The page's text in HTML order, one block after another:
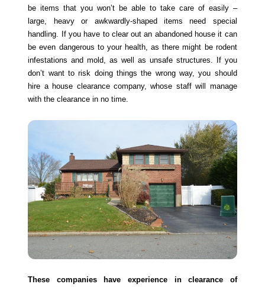
be items that you won’t be able to take care of easily –
large, heavy or awkwardly-shaped items need special
handling. If you have to clear out an abandoned house it can
be even dangerous to your health, as there might be rodent
infestations and mold, as well as unsafe structures. If you
don’t want to risk doing things the wrong way, you should
hire a house clearance company, whose staff will manage
with the clearance in no time.
These companies have experience in clearance of